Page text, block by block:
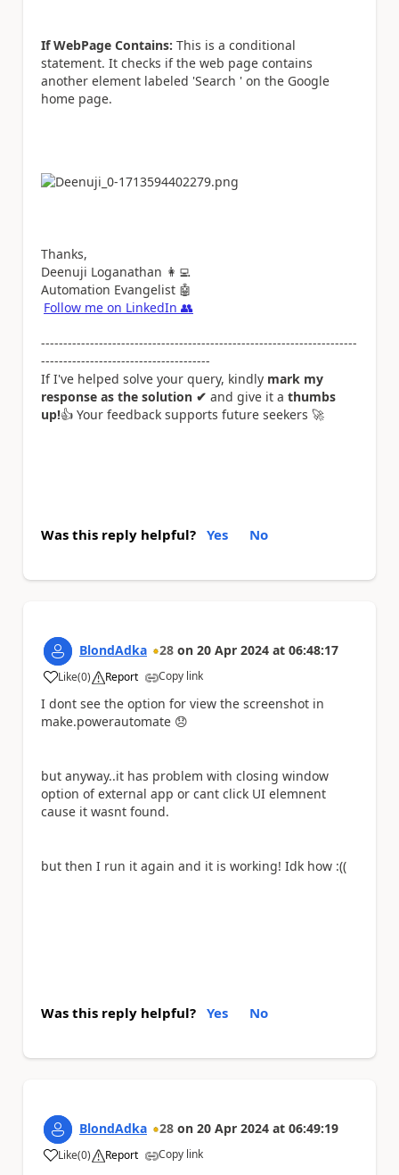
If WebPage Contains: This is a conditional
statement. It checks if the web page contains
another element labeled 'Search ' on the Google
home page.
Thanks,
Deenuji Loganathan 👩‍💻
Automation Evangelist 🤖
Follow me on LinkedIn 👥
-----------------------------------------------------------------------
--------------------------------------
If I've helped solve your query, kindly mark my
response as the solution ✔ and give it a thumbs
up!👍 Your feedback supports future seekers 🚀
Was this reply helpful? Yes No
BlondAdka 28 on 20 Apr 2024 at 06:48:17
Like
a (0) Report Copy link
I dont see the option for view the screenshot in
make.powerautomate 😞
but anyway..it has problem with closing window
option of external app or cant click UI elemnent
cause it wasnt found.
but then I run it again and it is working! Idk how :((
Was this reply helpful? Yes No
BlondAdka 28 on 20 Apr 2024 at 06:49:19
Like
a (0) Report Copy link